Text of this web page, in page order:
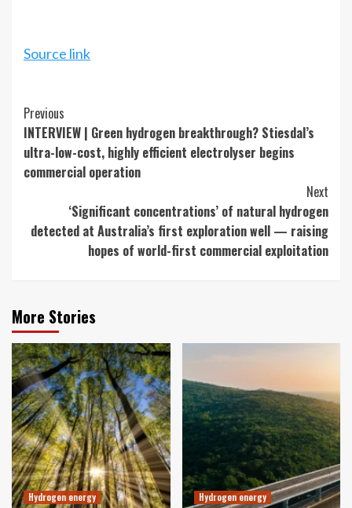
Source link
Continue
Reading
Previous
INTERVIEW | Green hydrogen breakthrough? Stiesdal’s
ultra-low-cost, highly efficient electrolyser begins
commercial operation
Next
‘Significant concentrations’ of natural hydrogen
detected at Australia’s first exploration well — raising
hopes of world-first commercial exploitation
More Stories
Hydrogen energy Hydrogen energy